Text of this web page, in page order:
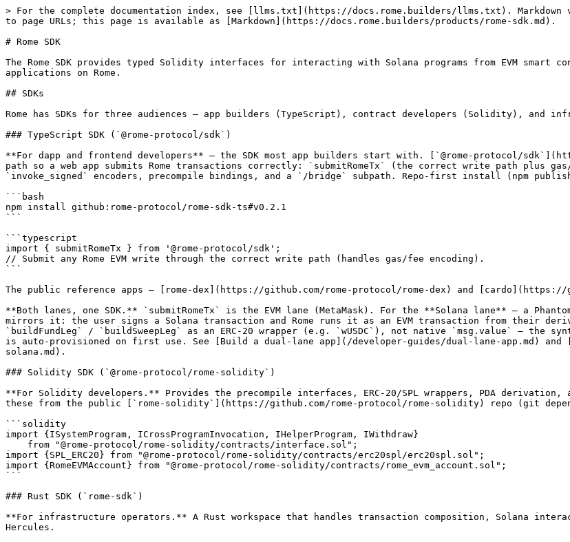
> For the complete documentation index, see [llms.txt](https://docs.rome.builders/llms.txt). Markdown
to page URLs; this page is available as [Markdown](https://docs.rome.builders/products/rome-sdk.md).
# Rome SDK
The Rome SDK provides typed Solidity interfaces for interacting with Solana programs from EVM
applications on Rome.
## SDKs
Rome has SDKs for three audiences — app builders (TypeScript), contract developers (Solidity), and
### TypeScript SDK (`@rome-protocol/sdk`)
**For dapp and frontend developers** — the SDK most app builders start with. [`@rome-protocol/
path so a web app submits Rome transactions correctly: `submitRomeTx` (the correct write path plus
`invoke_signed` encoders, precompile bindings, and a `/bridge` subpath. Repo-first install (npm
```bash
npm install github:rome-protocol/rome-sdk-ts#v0.2.1
```
```typescript
import { submitRomeTx } from '@rome-protocol/sdk';
// Submit any Rome EVM write through the correct write path (handles gas/fee encoding).
```
The public reference apps — [rome-dex](https://github.com/rome-protocol/rome-dex) and [cardo](https://
**Both lanes, one SDK.** `submitRomeTx` is the EVM lane (MetaMask). For the **Solana lane** — a
mirrors it: the user signs a Solana transaction and Rome runs it as an EVM transaction from their
`buildFundLeg` / `buildSweepLeg` as an ERC-20 wrapper (e.g. `wUSDC`), not native `msg.value` —
is auto-provisioned on first use. See [Build a dual-lane app](/developer-guides/dual-lane-app.md) and
solana.md).
### Solidity SDK (`@rome-protocol/rome-solidity`)
**For Solidity developers.** Provides the precompile interfaces, ERC-20/SPL wrappers, PDA
these from the public [`rome-solidity`](https://github.com/rome-protocol/rome-solidity) repo (git
```solidity
import {ISystemProgram, ICrossProgramInvocation, IHelperProgram, IWithdraw}
import {SPL_ERC20} from "@rome-protocol/rome-solidity/contracts/erc20spl/erc20spl.sol";
import {RomeEVMAccount} from "@rome-protocol/rome-solidity/contracts/rome_evm_account.sol";
```
### Rust SDK (`rome-sdk`)
**For infrastructure operators.** A Rust workspace that handles transaction composition, Solana
Hercules.